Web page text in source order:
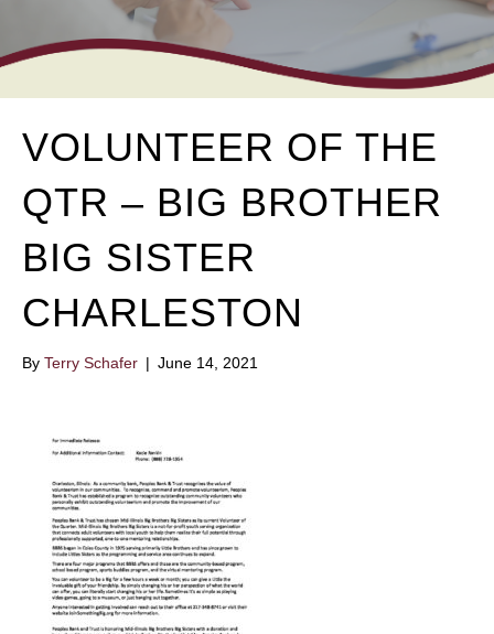
VOLUNTEER OF THE
QTR – BIG BROTHER
BIG SISTER
CHARLESTON
By Terry Schafer | June 14, 2021